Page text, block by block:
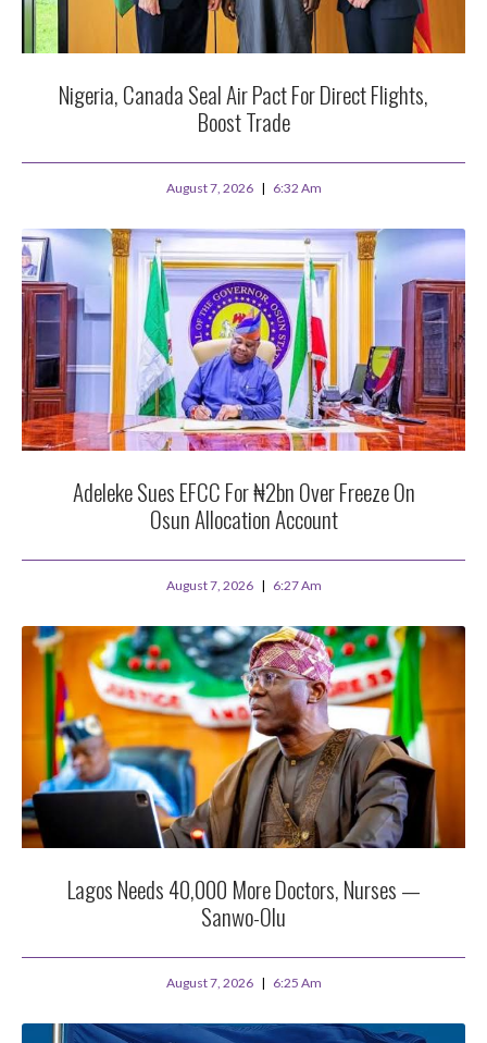
Nigeria, Canada Seal Air Pact For Direct Flights,
Boost Trade
August 7, 2026 6:32 Am
Adeleke Sues EFCC For ₦2bn Over Freeze On
Osun Allocation Account
August 7, 2026 6:27 Am
Lagos Needs 40,000 More Doctors, Nurses —
Sanwo-Olu
August 7, 2026 6:25 Am